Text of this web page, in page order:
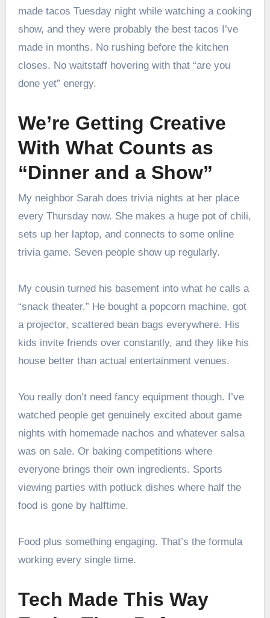
made tacos Tuesday night while watching a cooking
show, and they were probably the best tacos I’ve
made in months. No rushing before the kitchen
closes. No waitstaff hovering with that “are you
done yet” energy.
We’re Getting Creative
With What Counts as
“Dinner and a Show”
My neighbor Sarah does trivia nights at her place
every Thursday now. She makes a huge pot of chili,
sets up her laptop, and connects to some online
trivia game. Seven people show up regularly.
My cousin turned his basement into what he calls a
“snack theater.” He bought a popcorn machine, got
a projector, scattered bean bags everywhere. His
kids invite friends over constantly, and they like his
house better than actual entertainment venues.
You really don’t need fancy equipment though. I’ve
watched people get genuinely excited about game
nights with homemade nachos and whatever salsa
was on sale. Or baking competitions where
everyone brings their own ingredients. Sports
viewing parties with potluck dishes where half the
food is gone by halftime.
Food plus something engaging. That’s the formula
working every single time.
Tech Made This Way